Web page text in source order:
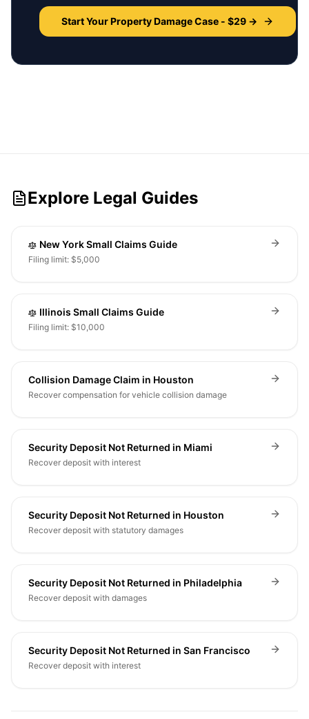
Start YourProperty DamageCase - $29 →
Explore Legal Guides
New York Small Claims Guide
Filing limit: $5,000
Illinois Small Claims Guide
Filing limit: $10,000
Collision Damage Claim in Houston
Recover compensation for vehicle collision damage
Security Deposit Not Returned in Miami
Recover deposit with interest
Security Deposit Not Returned in Houston
Recover deposit with statutory damages
Security Deposit Not Returned in Philadelphia
Recover deposit with damages
Security Deposit Not Returned in San Francisco
Recover deposit with interest